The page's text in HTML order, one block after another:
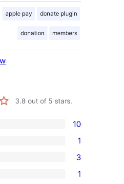
apple pay donate plugin
donation members
3.8 out of 5 stars.
10
1
3
1